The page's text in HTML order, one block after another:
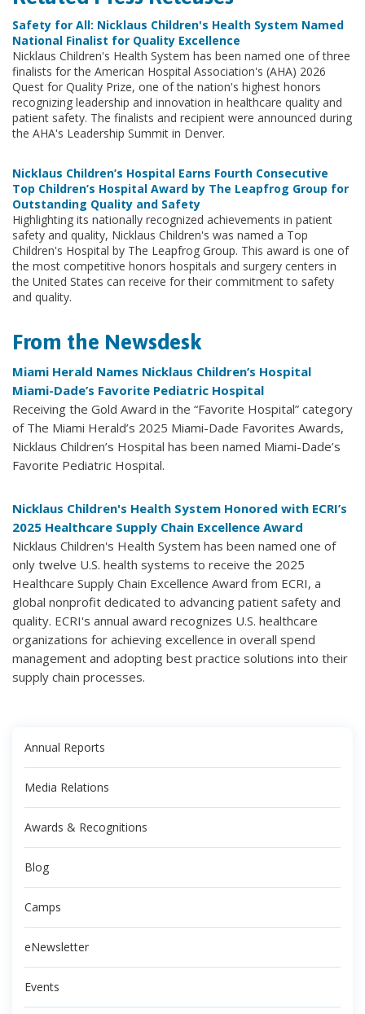
Safety for All: Nicklaus Children's Health System Named
National Finalist for Quality Excellence
Nicklaus Children's Health System has been named one of three
finalists for the American Hospital Association's (AHA) 2026
Quest for Quality Prize, one of the nation's highest honors
recognizing leadership and innovation in healthcare quality and
patient safety. The finalists and recipient were announced during
the AHA's Leadership Summit in Denver.
Nicklaus Children’s Hospital Earns Fourth Consecutive
Top Children’s Hospital Award by The Leapfrog Group for
Outstanding Quality and Safety
Highlighting its nationally recognized achievements in patient
safety and quality, Nicklaus Children's was named a Top
Children's Hospital by The Leapfrog Group. This award is one of
the most competitive honors hospitals and surgery centers in
the United States can receive for their commitment to safety
and quality.
From the Newsdesk
Miami Herald Names Nicklaus Children’s Hospital
Miami-Dade’s Favorite Pediatric Hospital
Receiving the Gold Award in the “Favorite Hospital” category
of The Miami Herald’s 2025 Miami-Dade Favorites Awards,
Nicklaus Children’s Hospital has been named Miami-Dade’s
Favorite Pediatric Hospital.
Nicklaus Children's Health System Honored with ECRI’s
2025 Healthcare Supply Chain Excellence Award
Nicklaus Children's Health System has been named one of
only twelve U.S. health systems to receive the 2025
Healthcare Supply Chain Excellence Award from ECRI, a
global nonprofit dedicated to advancing patient safety and
quality. ECRI's annual award recognizes U.S. healthcare
organizations for achieving excellence in overall spend
management and adopting best practice solutions into their
supply chain processes.
Annual Reports
Media Relations
Awards & Recognitions
Blog
Camps
eNewsletter
Events